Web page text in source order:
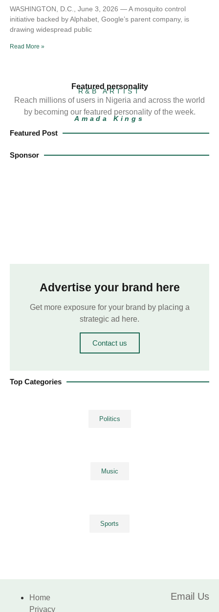
WASHINGTON, D.C., June 3, 2026 — A mosquito control
initiative backed by Alphabet, Google’s parent company, is
drawing widespread public
Read More »
Featured personality
R&B ARTIST
Reach millions of users in Nigeria and across the world
by becoming our featured personality of the week.
Amada Kings
Featured Post
Sponsor
Advertise your brand here
Get more exposure for your brand by placing a
strategic ad here.
Contact us
Top Categories
Politics
Music
Sports
Home
Privacy
Email Us